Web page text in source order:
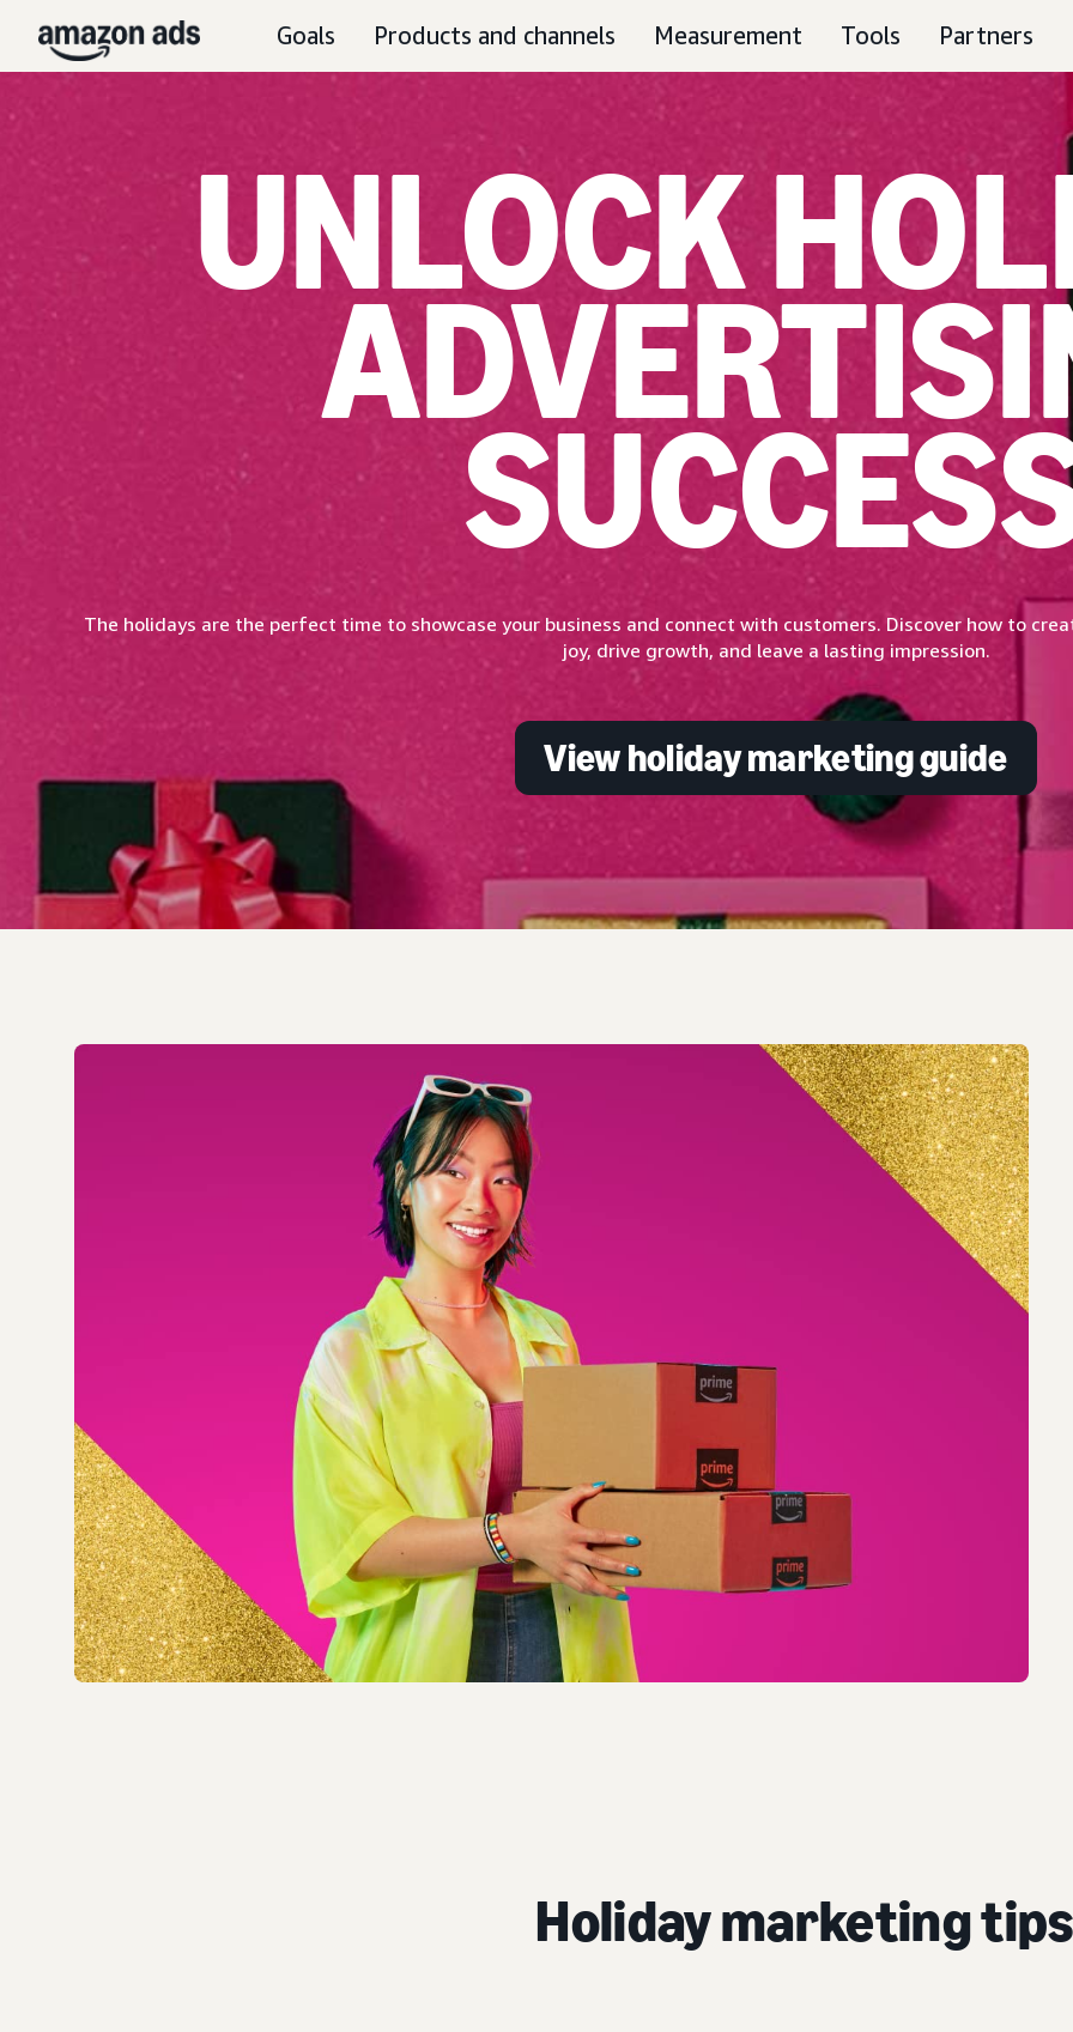
Goals Products and channels Measurement Tools Partners
UNLOCK
The holidays are the perfect time to showcase your business and connect with customers. Discover how to
joy, drive growth, and leave a lasting impression.
View holiday marketing guide
Holiday marketing tips